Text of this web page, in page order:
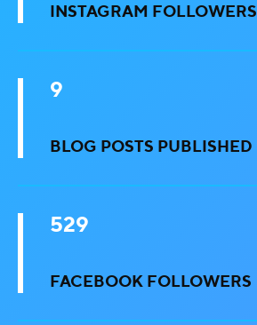
INSTAGRAM FOLLOWERS
9
BLOG POSTS PUBLISHED
529
FACEBOOK FOLLOWERS